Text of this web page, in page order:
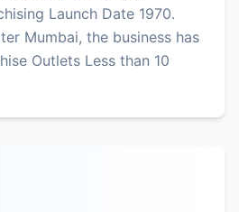
Launch Date 1970.
Mumbai, the business has
Outlets Less than 10